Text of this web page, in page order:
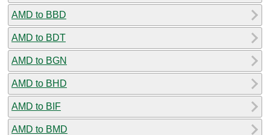
AMD to BBD
AMD to BDT
AMD to BGN
AMD to BHD
AMD to BIF
AMD to BMD